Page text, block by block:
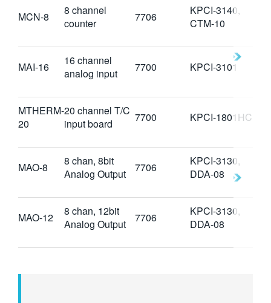
MCN-8
8 channel
counter
7706
KPCI-3140,
CTM-10
MAI-16
16 channel
analog input
7700 KPCI-3101
MTHERM-
20
20 channel T/C
input board
7700 KPCI-1801HC
MAO-8
8 chan, 8bit
Analog Output
7706
KPCI-3130,
DDA-08
MAO-12
8 chan, 12bit
Analog Output
7706
KPCI-3130,
DDA-08